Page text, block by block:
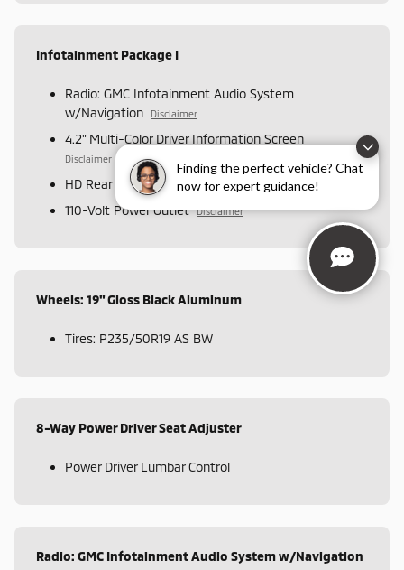
Finding the perfect vehicle? Chat
now for expert guidance!
Infotainment Package I
Radio: GMC Infotainment Audio System
w/Navigation
Disclaimer
4.2" Multi-Color Driver Information Screen
Disclaimer
HD Rear Vision Camera
110-Volt Power Outlet
Disclaimer
Wheels: 19" Gloss Black Aluminum
Tires: P235/50R19 AS BW
8-Way Power Driver Seat Adjuster
Power Driver Lumbar Control
Radio: GMC Infotainment Audio System w/Navigation